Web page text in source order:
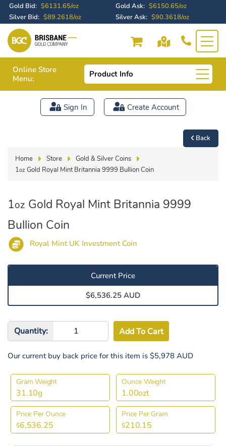
Gold Bid: $6131.65/oz Gold Ask: $6150.65/oz
Silver Bid: $89.2618/oz Silver Ask: $90.3618/oz
Online Store
Menu:
Product Info
Sign In Create Account
Back
Home Store
Gold & Silver Coins
1oz Gold Royal Mint Britannia 9999 Bullion Coin
1oz Gold Royal Mint Britannia 9999
Bullion Coin
Royal Mint UK Investment Coin
Current Price
$6,536.25 AUD
Quantity:
Our current buy back price for this item is $5,978 AUD
Gram Weight
31.10g
Ounce Weight
1.00ozt
Price Per Ounce
$6,536.25
Price Per Gram
$210.15